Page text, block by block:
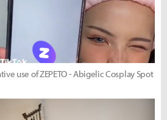
use of ZEPETO - Abigelic Cosplay Spot